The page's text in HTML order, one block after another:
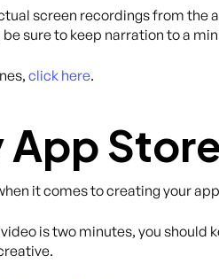
screen recordings from the
sure to keep narration to a
click here.
App Store
it comes to creating your
is two minutes, you should